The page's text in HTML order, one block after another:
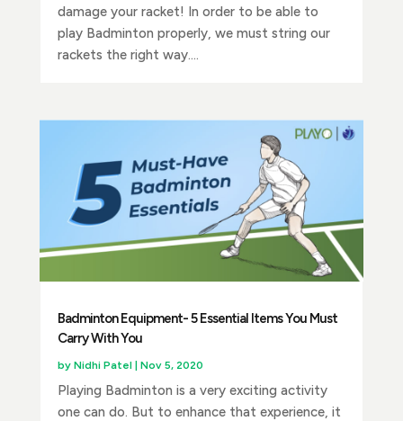
damage your racket! In order to be able to
play Badminton properly, we must string our
rackets the right way....
Badminton Equipment- 5 Essential Items You Must
Carry With You
by Nidhi Patel| Nov 5, 2020
Playing Badminton is a very exciting activity
one can do. But to enhance that experience, it